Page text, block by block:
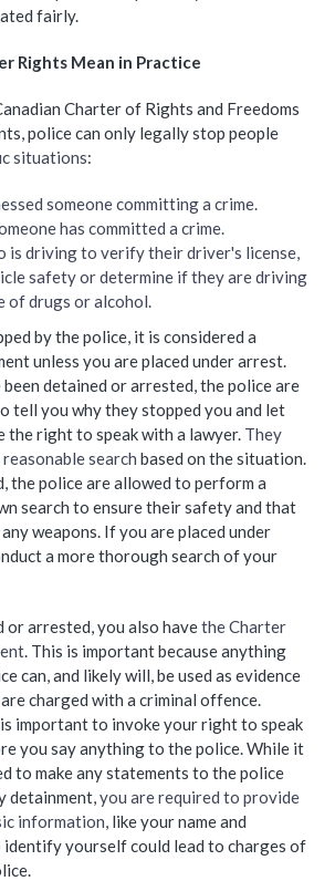
fairly.
Rights Mean in Practice
Charter of Rights and Freedoms
police can only legally stop people
situations:
someone committing a crime.
has committed a crime.
is driving to verify their driver's license,
safety or determine if they are driving
of drugs or alcohol.
by the police, it is considered a
unless you are placed under arrest.
detained or arrested, the police are
tell you why they stopped you and let
the right to speak with a lawyer. They
search based on the situation.
the police are allowed to perform a
search to ensure their safety and that
weapons. If you are placed under
a more thorough search of your
or arrested, you also havethe Charter
. This is important because anything
can, and likely will, be used as evidence
charged with a criminal offence.
important to invoke your right to speak
you say anything to the police. While it
to make any statements to the police
detainment, you are required to provide
information , like your name and
identify yourself could lead to charges of